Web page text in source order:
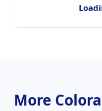
More